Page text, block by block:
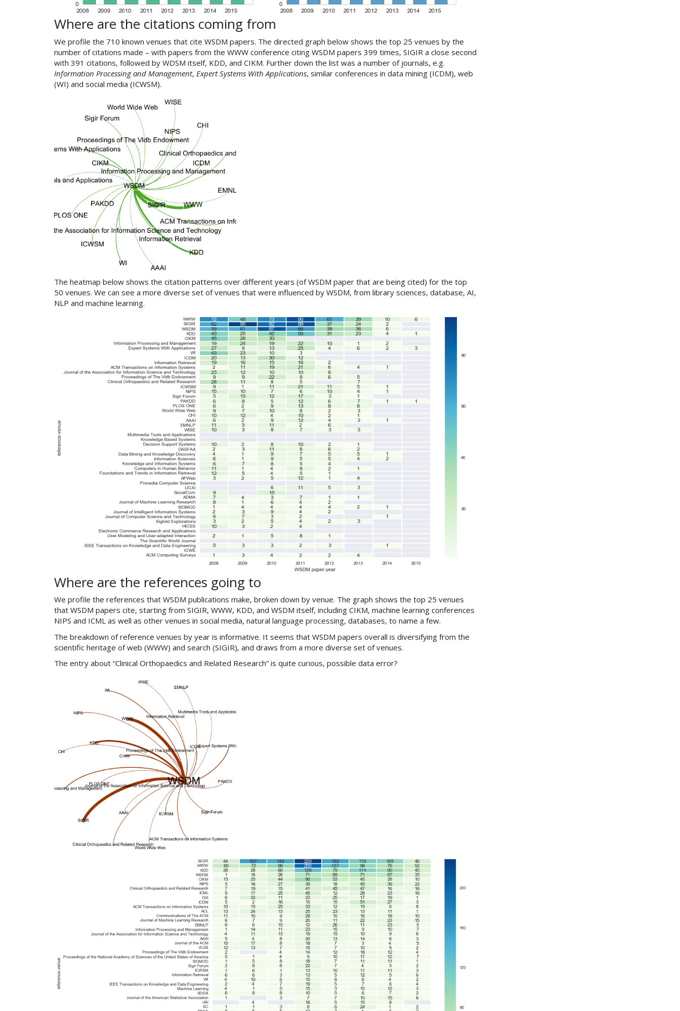
Where are the citations coming from
We profile the 710 known venues that cite WSDM papers. The directed graph below shows the top 25 venues by the
number of citations made – with papers from the WWW conference citing WSDM papers 399 times, SIGIR a close second
with 391 citations, followed by WDSM itself, KDD, and CIKM. Further down the list was a number of journals, e.g.
Information Processing and Management, Expert Systems With Applications, similar conferences in data mining (ICDM), web
(WI) and social media (ICWSM).
The heatmap below shows the citation patterns over different years (of WSDM paper that are being cited) for the top
50 venues. We can see a more diverse set of venues that were influenced by WSDM, from library sciences, database, AI,
NLP and machine learning.
Where are the references going to
We profile the references that WSDM publications make, broken down by venue. The graph shows the top 25 venues
that WSDM papers cite, starting from SIGIR, WWW, KDD, and WSDM itself, including CIKM, machine learning conferences
NIPS and ICML as well as other venues in social media, natural language processing, databases, to name a few.
The breakdown of reference venues by year is informative. It seems that WSDM papers overall is diversifying from the
scientific heritage of web (WWW) and search (SIGIR), and draws from a more diverse set of venues.
The entry about “Clinical Orthopaedics and Related Research” is quite curious, possible data error?